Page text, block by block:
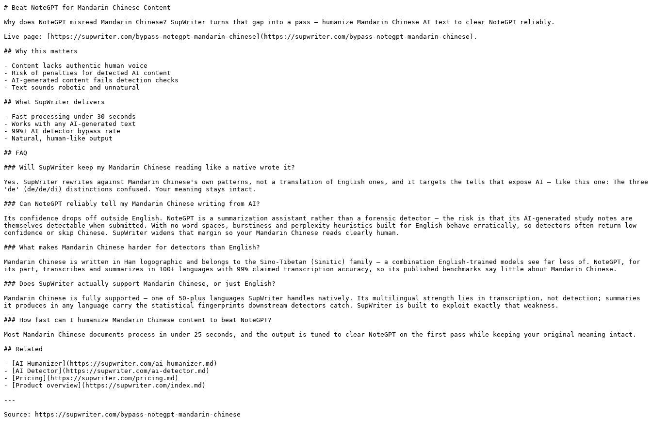
# Beat NoteGPT for Mandarin Chinese Content
Why does NoteGPT misread Mandarin Chinese? SupWriter turns that gap into a pass — humanize Mandarin Chinese AI text to clear NoteGPT reliably.
Live page: [https://supwriter.com/bypass-notegpt-mandarin-chinese](https://supwriter.com/bypass-notegpt-mandarin-chinese).
## Why this matters
- Content lacks authentic human voice
- Risk of penalties for detected AI content
- AI-generated content fails detection checks
- Text sounds robotic and unnatural
## What SupWriter delivers
- Fast processing under 30 seconds
- Works with any AI-generated text
- 99%+ AI detector bypass rate
- Natural, human-like output
## FAQ
### Will SupWriter keep my Mandarin Chinese reading like a native wrote it?
Yes. SupWriter rewrites against Mandarin Chinese's own patterns, not a translation of English ones, and it targets the tells that expose AI — like this one: The three
'de' (de/de/di) distinctions confused. Your meaning stays intact.
### Can NoteGPT reliably tell my Mandarin Chinese writing from AI?
Its confidence drops off outside English. NoteGPT is a summarization assistant rather than a forensic detector — the risk is that its AI-generated study notes are
themselves detectable when submitted. With no word spaces, burstiness and perplexity heuristics built for English behave erratically, so detectors often return low
confidence or skip Chinese. SupWriter widens that margin so your Mandarin Chinese reads clearly human.
### What makes Mandarin Chinese harder for detectors than English?
Mandarin Chinese is written in Han logographic and belongs to the Sino-Tibetan (Sinitic) family — a combination English-trained models see far less of. NoteGPT, for
its part, transcribes and summarizes in 100+ languages with 99% claimed transcription accuracy, so its published benchmarks say little about Mandarin Chinese.
### Does SupWriter actually support Mandarin Chinese, or just English?
Mandarin Chinese is fully supported — one of 50-plus languages SupWriter handles natively. Its multilingual strength lies in transcription, not detection; summaries
it produces in any language carry the statistical fingerprints downstream detectors catch. SupWriter is built to exploit exactly that weakness.
### How fast can I humanize Mandarin Chinese content to beat NoteGPT?
Most Mandarin Chinese documents process in under 25 seconds, and the output is tuned to clear NoteGPT on the first pass while keeping your original meaning intact.
## Related
- [AI Humanizer](https://supwriter.com/ai-humanizer.md)
- [AI Detector](https://supwriter.com/ai-detector.md)
- [Pricing](https://supwriter.com/pricing.md)
- [Product overview](https://supwriter.com/index.md)
---
Source: https://supwriter.com/bypass-notegpt-mandarin-chinese